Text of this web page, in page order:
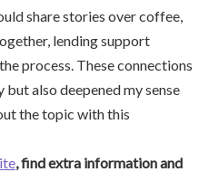
share stories over coffee,
lending support
process. These connections
also deepened my sense
the topic with this
, find extra information and